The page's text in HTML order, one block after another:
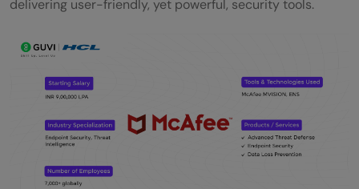
delivering user-friendly, yet powerful, security tools.